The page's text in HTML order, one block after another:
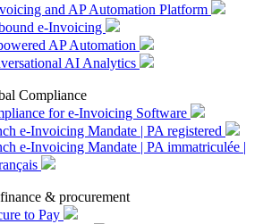
and AP Automation Platform
e-Invoicing
AP Automation
AI Analytics
Compliance
for e-Invoicing Software
e-Invoicing Mandate | PA registered
e-Invoicing Mandate | PA immatriculée |
& procurement
to Pay